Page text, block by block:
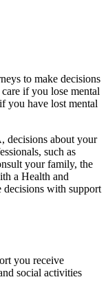
to make decisions
if you lose mental
you have lost mental
decisions about your
such as
your family, the
a Health and
decisions with support
you receive
social activities